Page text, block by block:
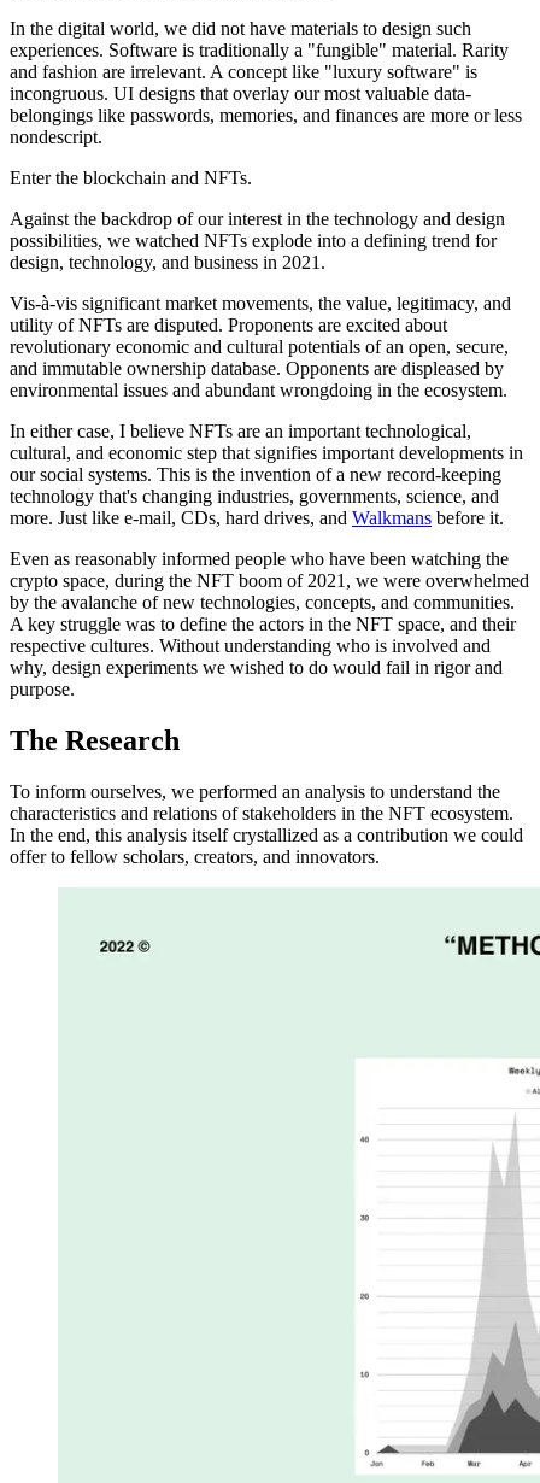
In the digital world, we did not have materials to design such
experiences. Software is traditionally a "fungible" material. Rarity
and fashion are irrelevant. A concept like "luxury software" is
incongruous. UI designs that overlay our most valuable data-
belongings like passwords, memories, and finances are more or less
nondescript.
Enter the blockchain and NFTs.
Against the backdrop of our interest in the technology and design
possibilities, we watched NFTs explode into a defining trend for
design, technology, and business in 2021.
Vis-à-vis significant market movements, the value, legitimacy, and
utility of NFTs are disputed. Proponents are excited about
revolutionary economic and cultural potentials of an open, secure,
and immutable ownership database. Opponents are displeased by
environmental issues and abundant wrongdoing in the ecosystem.
In either case, I believe NFTs are an important technological,
cultural, and economic step that signifies important developments in
our social systems. This is the invention of a new record-keeping
technology that's changing industries, governments, science, and
more. Just like e-mail, CDs, hard drives, and Walkmans before it.
Even as reasonably informed people who have been watching the
crypto space, during the NFT boom of 2021, we were overwhelmed
by the avalanche of new technologies, concepts, and communities.
A key struggle was to define the actors in the NFT space, and their
respective cultures. Without understanding who is involved and
why, design experiments we wished to do would fail in rigor and
purpose.
The Research
To inform ourselves, we performed an analysis to understand the
characteristics and relations of stakeholders in the NFT ecosystem.
In the end, this analysis itself crystallized as a contribution we could
offer to fellow scholars, creators, and innovators.